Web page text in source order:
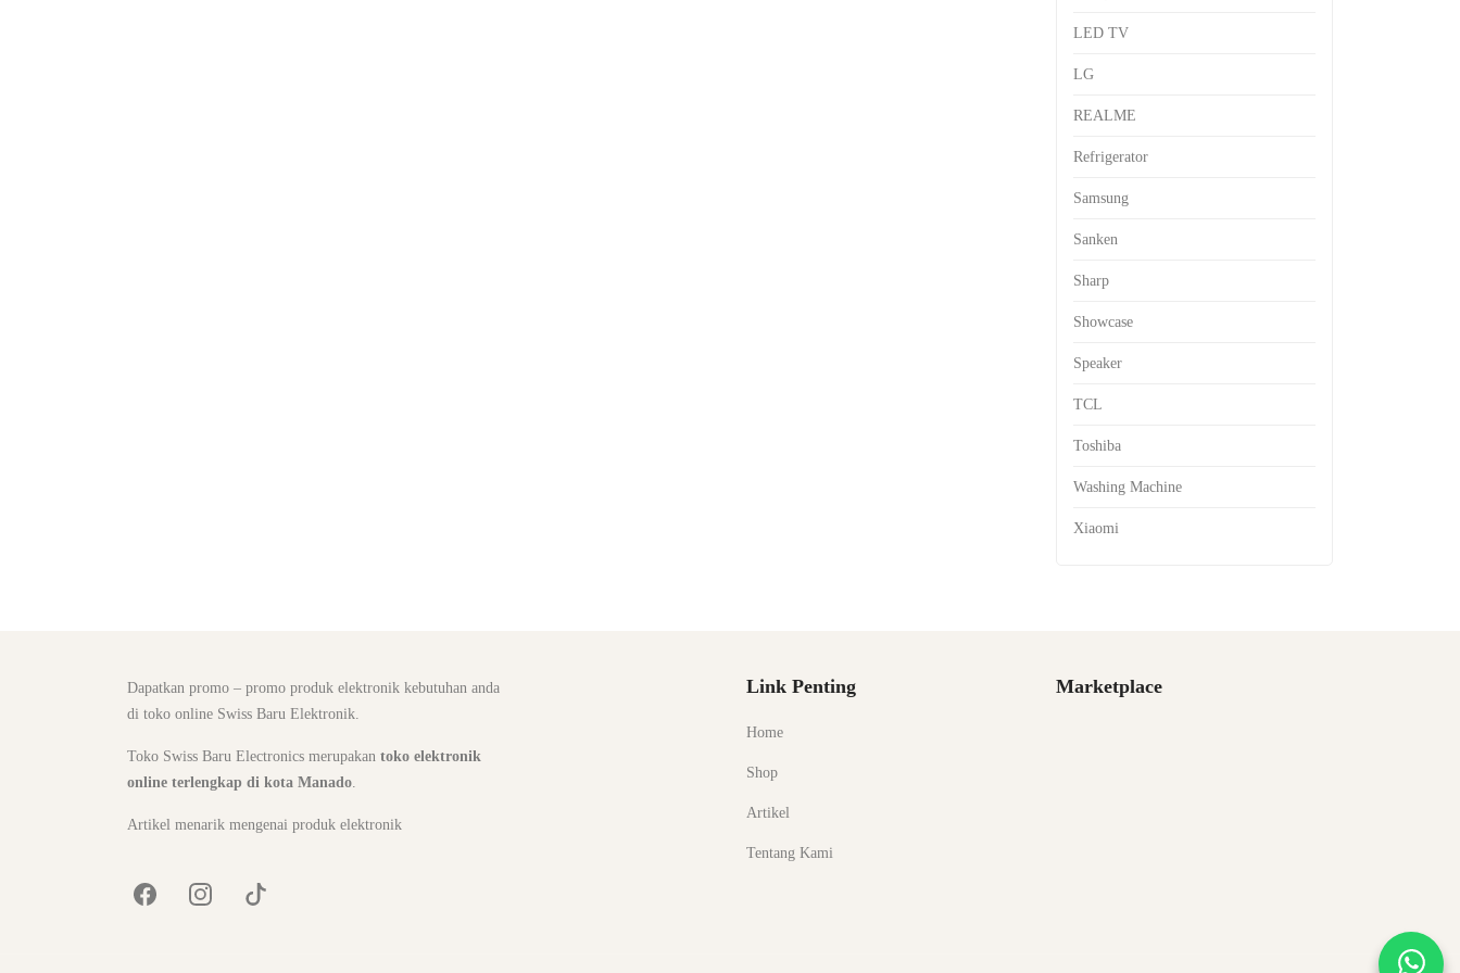
LED TV
LG
REALME
Refrigerator
Samsung
Sanken
Sharp
Showcase
Speaker
TCL
Toshiba
Washing Machine
Xiaomi
Dapatkan promo – promo produk elektronik kebutuhan anda
di toko online Swiss Baru Elektronik.
Toko Swiss Baru Electronics merupakan toko elektronik
online terlengkap di kota Manado
Artikel menarik mengenai produk elektronik
Link Penting
Home
Shop
Artikel
Tentang Kami
Marketplace